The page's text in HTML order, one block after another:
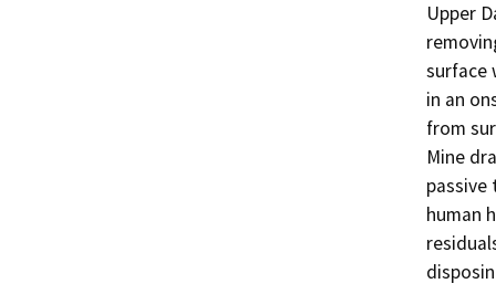
Upper
surface
in an
from
Mine
human